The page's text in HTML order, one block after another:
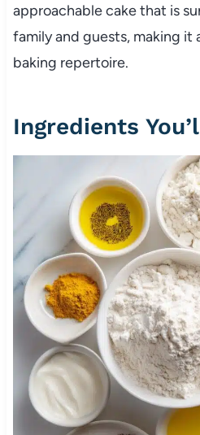
approachable cake that is
family and guests, making it
baking repertoire.
Ingredients